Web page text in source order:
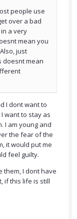
people use
over a bad
a very
mean you
just
doesnt mean
I dont want to
want to stay as
I am young and
the fear of the
it would put me
feel guilty.
them, I dont have
if this life is still